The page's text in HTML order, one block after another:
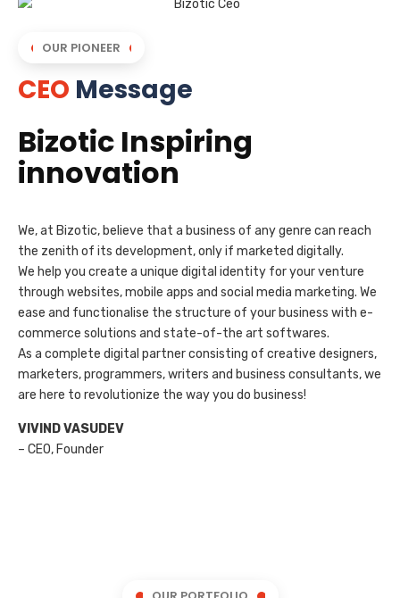
OUR PIONEER
CEO Message
Bizotic Inspiring
innovation
We, at Bizotic, believe that a business of any genre can reach
the zenith of its development, only if marketed digitally.
We help you create a unique digital identity for your venture
through websites, mobile apps and social media marketing. We
ease and functionalise the structure of your business with e-
commerce solutions and state-of-the art softwares.
As a complete digital partner consisting of creative designers,
marketers, programmers, writers and business consultants, we
are here to revolutionize the way you do business!
VIVIND VASUDEV
– CEO, Founder